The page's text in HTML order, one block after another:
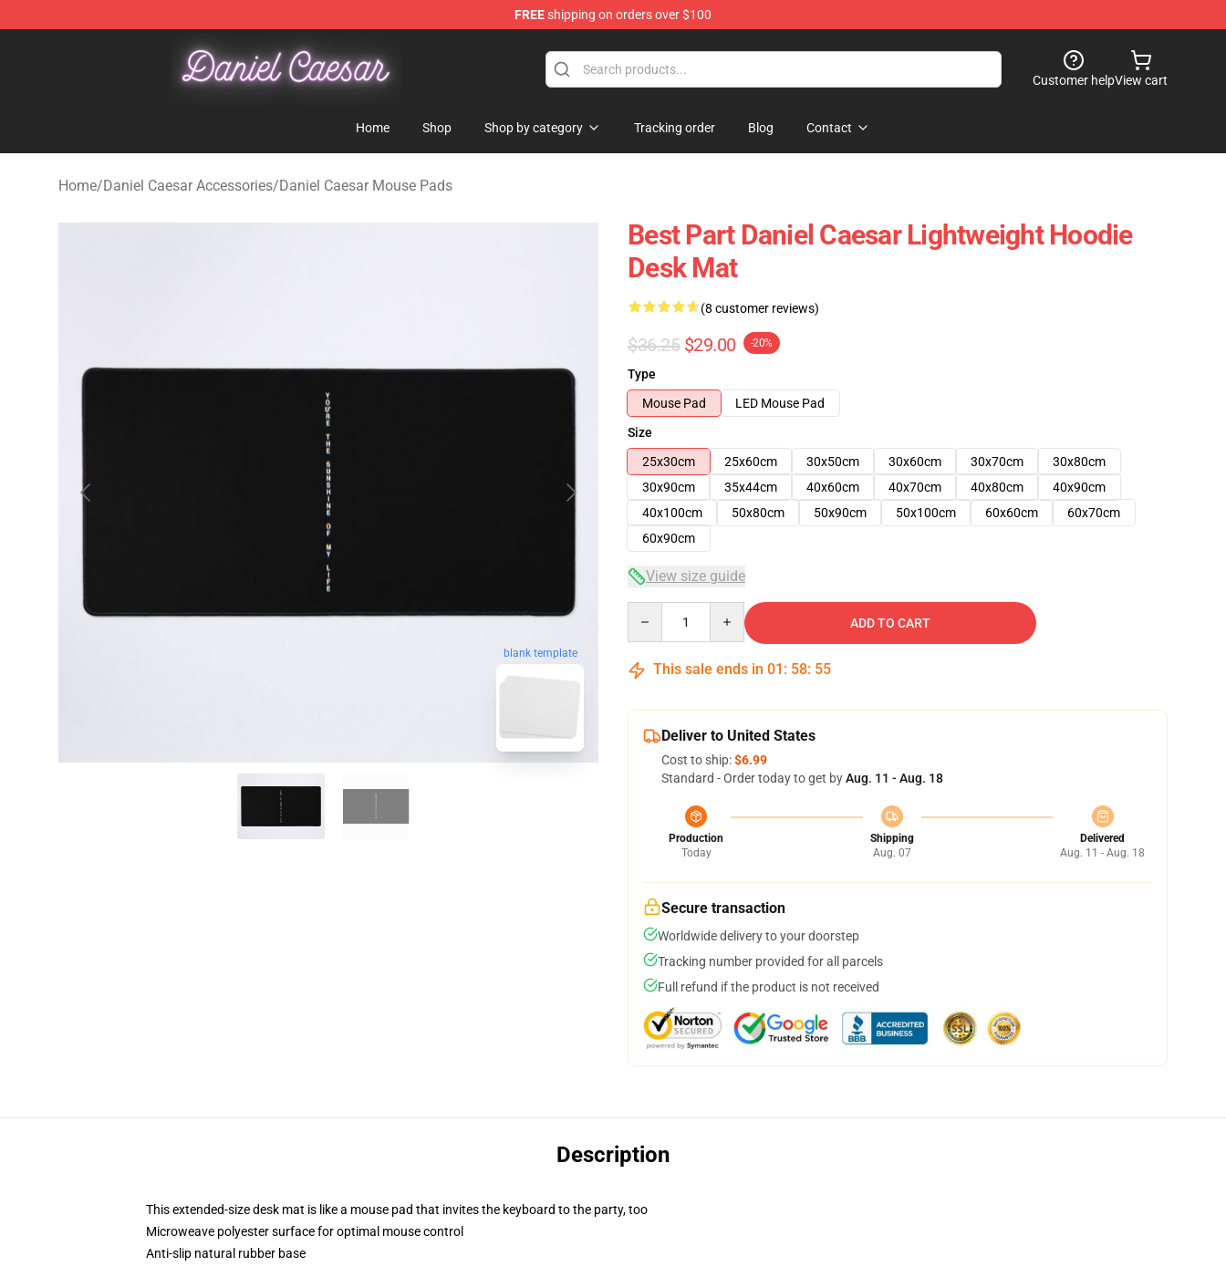
FREEshipping on orders over $100
Daniel Caesar Shop - Official Daniel Caesar Merchandise Store
Customer helpView cart
Home Shop Shop by category Tracking order Blog Contact
Home/Daniel Caesar Accessories/Daniel Caesar Mouse Pads
blank template
Best Part Daniel Caesar Lightweight Hoodie
Desk Mat
(8 customer reviews)
$36.25 $29.00 -20%
Type
Mouse Pad
LED Mouse Pad
Size
25x30cm
25x60cm 30x50cm 30x60cm 30x70cm
30x80cm
30x90cm
35x44cm 40x60cm 40x70cm 40x80cm
40x90cm
40x100cm
50x80cm 50x90cm 50x100cm 60x60cm
60x70cm
60x90cm
View size guide
ADD TO CART
This sale ends in 01 : 58: 54
Deliver to United States
Cost to ship:$6.99
Standard - Order today to get byAug. 11 - Aug. 18
Production
Today
Shipping
Aug. 07
Delivered
Aug. 11 - Aug. 18
Secure transaction
Worldwide delivery to your doorstep
Tracking number provided for all parcels
Full refund if the product is not received
Description
This extended-size desk mat is like a mouse pad that invites the keyboard to the party, too
Microweave polyester surface for optimal mouse control
Anti-slip natural rubber base